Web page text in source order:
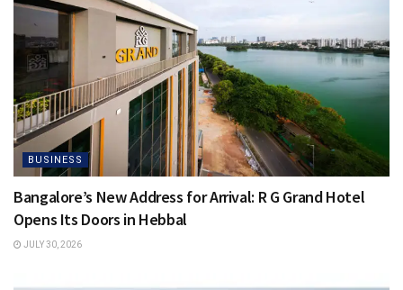
BUSINESS
Bangalore’s New Address for Arrival: R G Grand Hotel
Opens Its Doors in Hebbal
JULY 30, 2026